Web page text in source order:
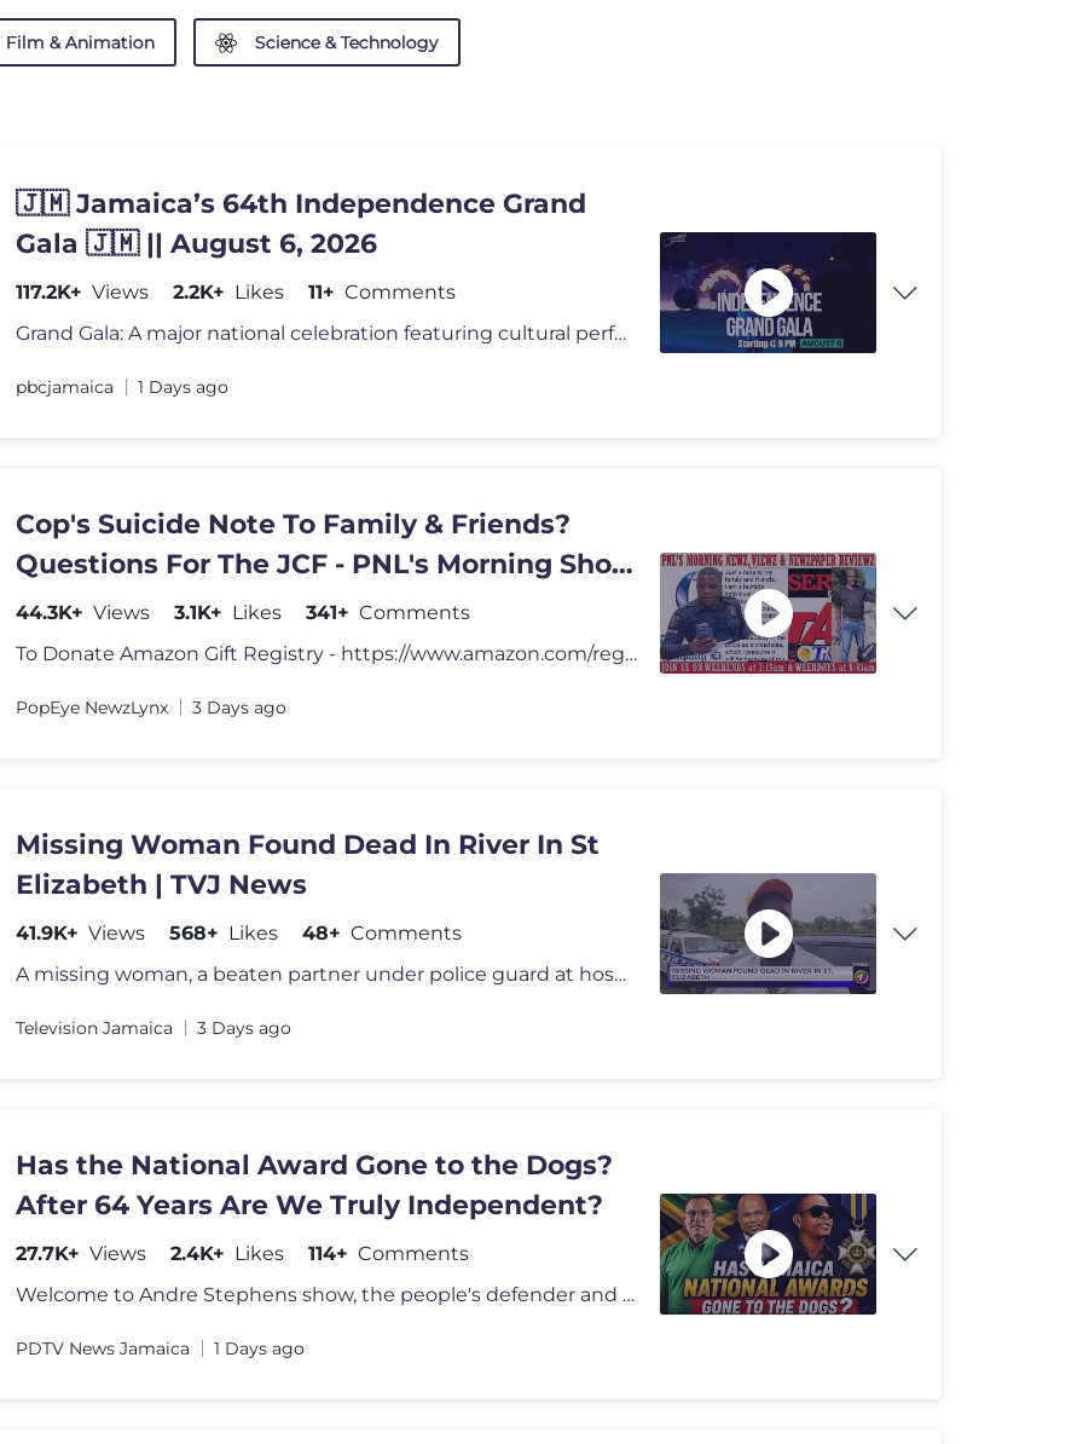
Film & Animation Science & Technology
🇯🇲 Jamaica’s 64th Independence Grand
Gala 🇯🇲 || August 6, 2026
117.2K+ Views 2.2K+ Likes 11+ Comments
Grand Gala: A major national celebration featuring cultural performanc
pbcjamaica 1 Days ago
Cop's Suicide Note To Family & Friends?
Questions For The JCF - PNL's Morning Show
- Tue Aug 4, 2026
44.3K+ Views 3.1K+ Likes 341+ Comments
To Donate Amazon Gift Registry - https://www.amazon.com/registries/gl/
PopEye NewzLynx 3 Days ago
Missing Woman Found Dead In River In St
Elizabeth | TVJ News
41.9K+ Views 568+ Likes 48+ Comments
A missing woman, a beaten partner under police guard at hospital, and
Television Jamaica 3 Days ago
Has the National Award Gone to the Dogs?
After 64 Years Are We Truly Independent?
27.7K+ Views 2.4K+ Likes 114+ Comments
Welcome to Andre Stephens show, the people's defender and the voice fo
PDTV News Jamaica 1 Days ago